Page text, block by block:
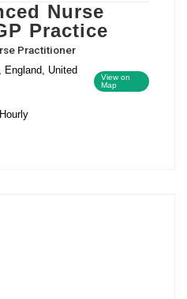
Nurse
Practice
Practitioner
England, United
View on
Map